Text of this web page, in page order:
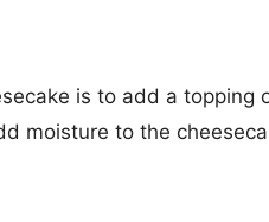
is to add a topping
moisture to the